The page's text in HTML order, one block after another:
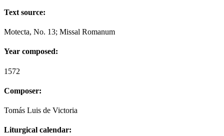
Text source:
Motecta, No. 13; Missal Romanum
Year composed:
1572
Composer:
Tomás Luis de Victoria
Liturgical calendar: